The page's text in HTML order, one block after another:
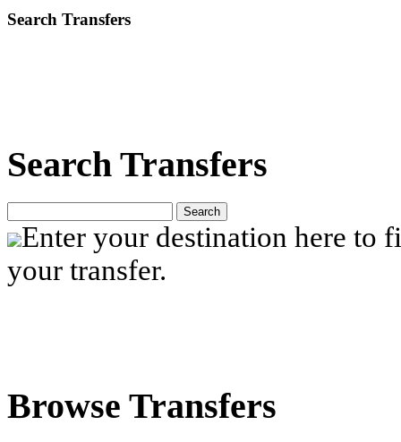
Search Transfers
Search Transfers
Search
Enter your destination here to
your transfer.
Browse Transfers